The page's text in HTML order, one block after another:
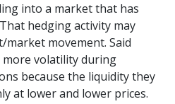
into a market that has
hedging activity may
market movement. Said
more volatility during
because the liquidity they
at lower and lower prices.